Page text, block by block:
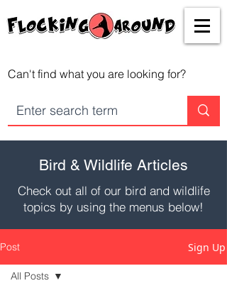
Can't find what you are looking for?
Bird & Wildlife Articles
Check out all of our bird and wildlife
topics by using the menus below!
Post Sign Up
All Posts